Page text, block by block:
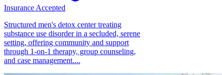
Insurance Accepted
Structured men's detox center treating
substance use disorder in a secluded, serene
setting, offering community and support
through 1-on-1 therapy, group counseling,
and case management....